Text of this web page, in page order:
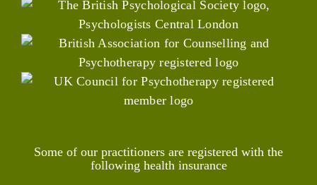
Some of our practitioners are registered with the
following health insurance